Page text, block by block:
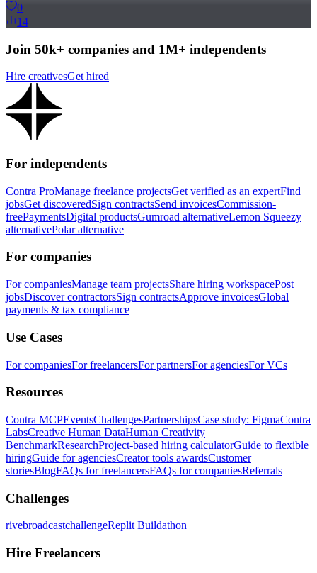
0
14
Join 50k+ companies and 1M+ independents
Hire creativesGet hired
For independents
Contra ProManage freelance projectsGet verified as an expertFind
jobsGet discoveredSign contractsSend invoicesCommission-
freePaymentsDigital productsGumroad alternativeLemon Squeezy
alternativePolar alternative
For companies
For companiesManage team projectsShare hiring workspacePost
jobsDiscover contractorsSign contractsApprove invoicesGlobal
payments & tax compliance
Use Cases
For companiesFor freelancersFor partnersFor agenciesFor VCs
Resources
Contra MCPEventsChallengesPartnershipsCase study: FigmaContra
LabsCreative Human DataHuman Creativity
BenchmarkResearchProject-based hiring calculatorGuide to flexible
hiringGuide for agenciesCreator tools awardsCustomer
storiesBlogFAQs for freelancersFAQs for companiesReferrals
Challenges
rivebroadcastchallengeReplit Buildathon
Hire Freelancers